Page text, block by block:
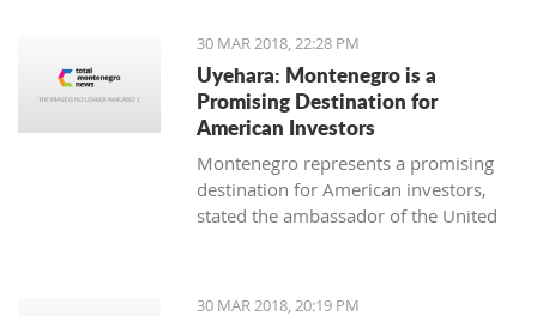
Thailand (Jankrit Scivali), and Tunisia
(Seif Allah Rejeb).
30 MAR 2018, 22:28 PM
Uyehara: Montenegro is a
Promising Destination for
American Investors
Montenegro represents a promising
destination for American investors,
stated the ambassador of the United
emphasized that it is necessary that
30 MAR 2018, 20:19 PM